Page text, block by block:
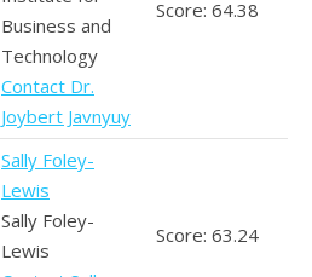
Business and
Technology
Contact Dr.
Joybert Javnyuy
Score: 64.38
Sally Foley-
Lewis
Sally Foley-
Lewis
Score: 63.24